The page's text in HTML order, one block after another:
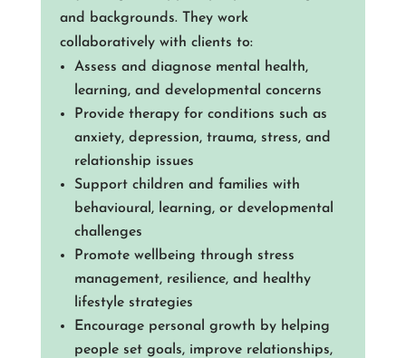
and backgrounds. They work
collaboratively with clients to:
Assess and diagnose mental health,
learning, and developmental concerns
Provide therapy for conditions such as
anxiety, depression, trauma, stress, and
relationship issues
Support children and families with
behavioural, learning, or developmental
challenges
Promote wellbeing through stress
management, resilience, and healthy
lifestyle strategies
Encourage personal growth by helping
people set goals, improve relationships,